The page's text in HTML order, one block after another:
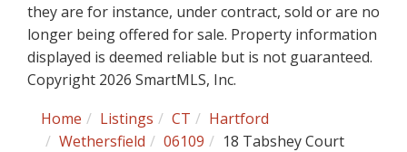
they are for instance, under contract, sold or are no
longer being offered for sale. Property information
displayed is deemed reliable but is not guaranteed.
Copyright 2026 SmartMLS, Inc.
Home
Listings CT
Hartford
Wethersfield
06109 18 Tabshey Court